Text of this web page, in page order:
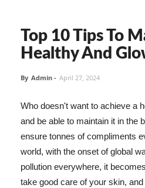
Top 10 Tips To
Healthy And
By Admin - April 27, 2024
Who doesn't want to achieve a
and be able to maintain it in the
ensure tonnes of compliments
world, with the onset of global
pollution everywhere, it
take good care of your skin,